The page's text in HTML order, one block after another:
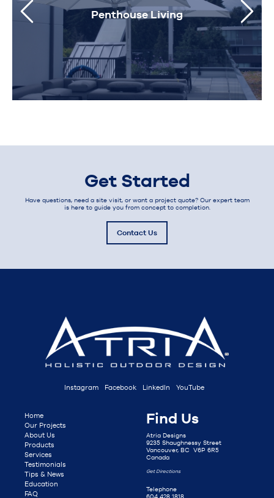
Penthouse Living
Get Started
Have questions, need a site visit, or want a project quote? Our expert team
is here to guide you from concept to completion.
Contact Us
Instagram Facebook LinkedIn YouTube
Home
Our Projects
About Us
Products
Services
Testimonials
Tips & News
Education
FAQ
Find Us
Atria Designs
9235 Shaughnessy Street
Vancouver, BC V6P 6R5
Canada
Get Directions
Telephone
604 428 1818